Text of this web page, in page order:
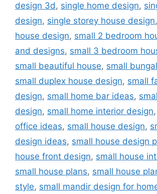
design 3d, single home design,
design, single storey house design,
house design, small 2 bedroom
and designs, small 3 bedroom
small beautiful house, small
small duplex house design, small
design, small home bar ideas,
design, small home interior design,
office ideas, small house design,
design ideas, small house design
house front design, small house
small house plans, small house
style, small mandir design for